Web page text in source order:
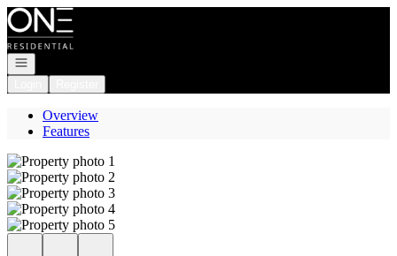
Go to: Homepage
Open navigation
Overview
Features